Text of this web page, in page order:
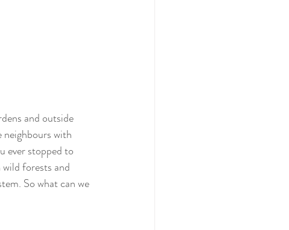
and outside
neighbours with
ever stopped to
forests and
So what can we